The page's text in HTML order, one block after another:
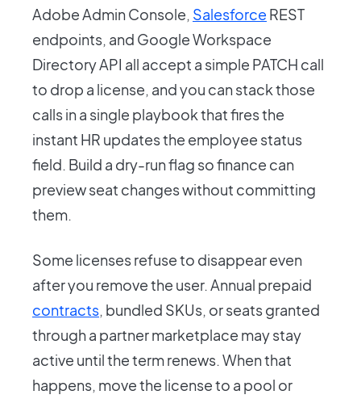
Adobe Admin Console, Salesforce REST
endpoints, and Google Workspace
Directory API all accept a simple PATCH call
to drop a license, and you can stack those
calls in a single playbook that fires the
instant HR updates the employee status
field. Build a dry-run flag so finance can
preview seat changes without committing
them.
Some licenses refuse to disappear even
after you remove the user. Annual prepaid
contracts , bundled SKUs, or seats granted
through a partner marketplace may stay
active until the term renews. When that
happens, move the license to a pool or